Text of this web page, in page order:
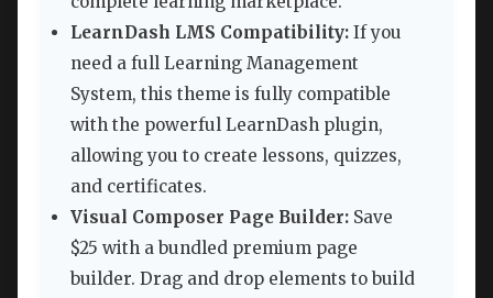
LearnDash LMS Compatibility: If you
need a full Learning Management
System, this theme is fully compatible
with the powerful LearnDash plugin,
allowing you to create lessons, quizzes,
and certificates.
Visual Composer Page Builder: Save
$25 with a bundled premium page
builder. Drag and drop elements to build